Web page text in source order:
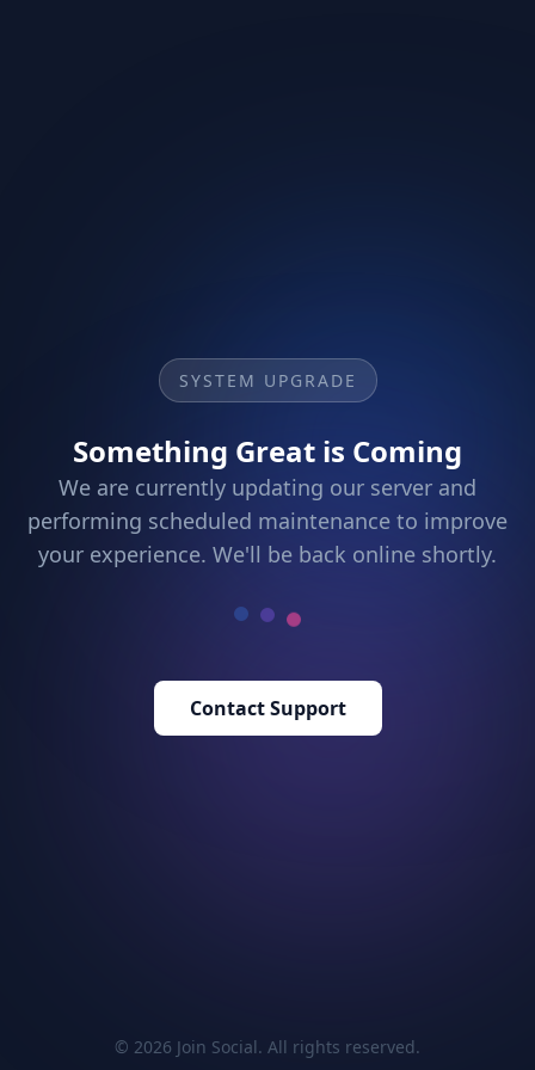
SYSTEM UPGRADE
Something Great is Coming
We are currently updating our server and
performing scheduled maintenance to improve
your experience. We'll be back online shortly.
Contact Support
© 2026 Join Social. All rights reserved.